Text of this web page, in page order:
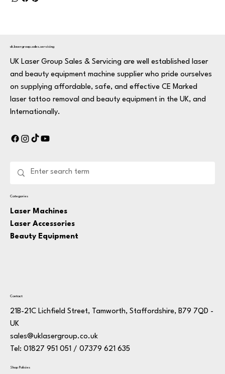
uk.lasergroup.sales.servicing
UK Laser Group Sales & Servicing are well established laser
and beauty equipment machine supplier who pride ourselves
on supplying affordable, safe, and effective CE Marked
laser tattoo removal and beauty equipment in the UK, and
Internationally.
Categories
Laser Machines
Laser Accessories
Beauty Equipment
Contact
21B-21C Lichfield Street, Tamworth, Staffordshire, B79 7QD -
UK
sales@uklasergroup.co.uk
Tel: 01827 951 051 / 07379 621 635
Shop Policies